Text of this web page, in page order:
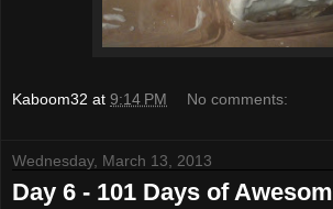
Kaboom32 at 9:14 PM No comments:
Wednesday, March 13, 2013
Day 6 - 101 Days of